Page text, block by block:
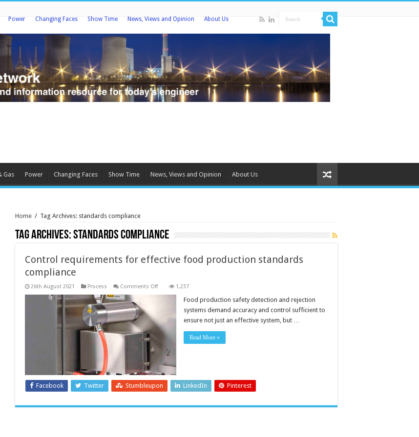
Power Changing Faces Show Time News, Views and Opinion About Us
Gas Power Changing Faces Show Time News, Views and Opinion About Us
Home / Tag Archives: standards compliance
Tag Archives:standards compliance
Control requirements for effective food production standards
compliance
26th August 2021 Process Comments Offon
requirements
production
standards
1,237
Food production safety detection and rejection
systems demand accuracy and control sufficient to
ensure not just an effective system, but …
Read More »
Facebook Twitter Stumbleupon LinkedIn Pinterest